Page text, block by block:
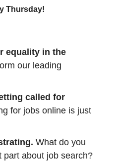
Thursday!
equality in the
our leading
called for
for jobs online is just
What do you
part about job search?